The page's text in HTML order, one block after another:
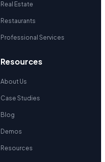
Real Estate
Restaurants
Professional Services
Resources
About Us
Case Studies
Blog
Demos
Resources